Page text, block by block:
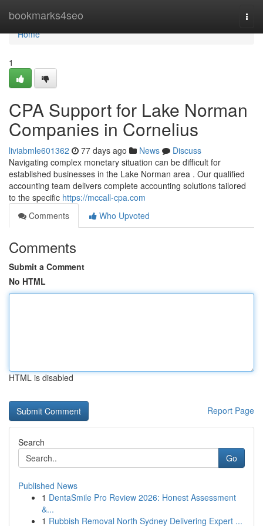
bookmarks4seo
Home
Home
1
CPA Support for Lake Norman
Companies in Cornelius
liviabmle601362 77 days ago News
Discuss
Navigating complex monetary situation can be difficult for
established businesses in the Lake Norman area . Our qualified
accounting team delivers complete accounting solutions tailored
to the specific https://mccall-cpa.com
Comments
Who Upvoted
Comments
Submit a Comment
No HTML
HTML is disabled
Report Page
Search
Go
Published News
1 DentaSmile Pro Review 2026: Honest Assessment
&...
1 Rubbish Removal North Sydney Delivering Expert ...